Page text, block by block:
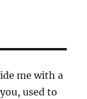
me with a
used to